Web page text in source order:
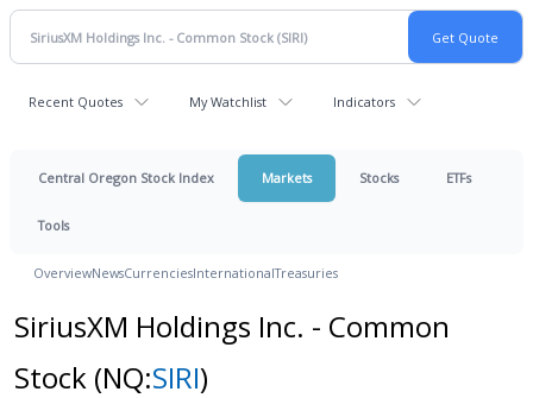
Recent Quotes My Watchlist Indicators
Central Oregon Stock Index Markets Stocks ETFs
Tools
OverviewNewsCurrenciesInternationalTreasuries
SiriusXM Holdings Inc. - Common
Stock (NQ:SIRI)